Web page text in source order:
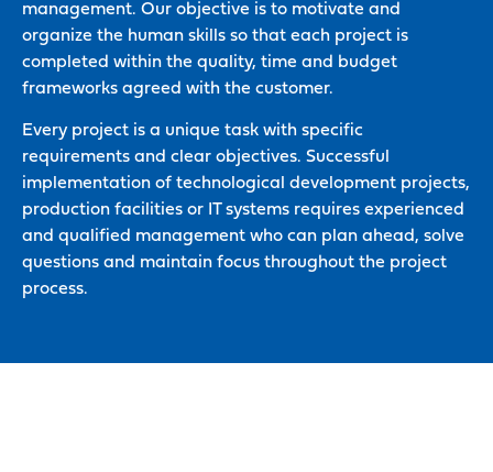
management. Our objective is to motivate and
organize the human skills so that each project is
completed within the quality, time and budget
frameworks agreed with the customer.
Every project is a unique task with specific
requirements and clear objectives. Successful
implementation of technological development projects,
production facilities or IT systems requires experienced
and qualified management who can plan ahead, solve
questions and maintain focus throughout the project
process.